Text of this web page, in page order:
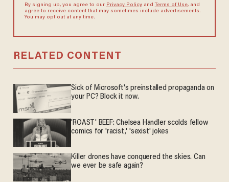
By signing up, you agree to our Privacy Policyand Terms of Use, and
agree to receive content that may sometimes include advertisements.
You may opt out at any time.
RELATED CONTENT
Sick of Microsoft's preinstalled propaganda on
your PC? Block it now.
'ROAST' BEEF: Chelsea Handler scolds fellow
comics for 'racist,' 'sexist' jokes
Killer drones have conquered the skies. Can
we ever be safe again?